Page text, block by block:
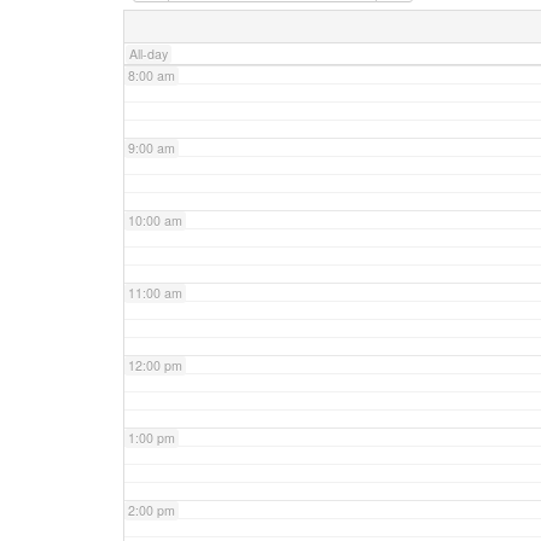
All-day
8:00 am
9:00 am
10:00 am
11:00 am
12:00 pm
1:00 pm
2:00 pm